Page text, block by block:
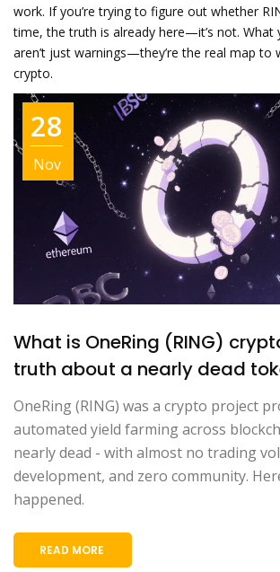
work. If you’re trying to figure out whether
time, the truth is already here—it’s not. What
aren’t just warnings—they’re the real map to
crypto.
28
Nov
What is OneRing (RING)
truth about a nearly dead
OneRing (RING) was a crypto project
automated yield farming across
nearly dead - with almost no trading
development, and zero community.
happened.
READ MORE